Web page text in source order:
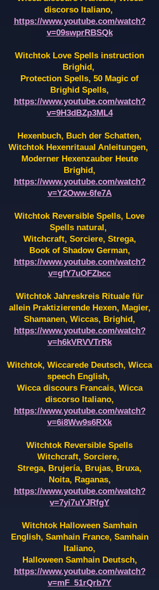
discorso Italiano,
https://www.youtube.com/watch?
v=09swprRBSQk
Witchtok Love Spells instruction
Brighid,
Protection Spells, 50 Magic of
Brighid Spells,
https://www.youtube.com/watch?
v=9H3dBZp3ML4
Hexenbuch, Buch der Schatten,
Witchtok Hexenritaual Anleitungen,
Moderner Hexenzauber Heute
Brighid,
https://www.youtube.com/watch?
v=Y2Oww-6fe7A
Witchtok Reversible Spells, Love
Spells natural,
Witchcraft, Sorciere, Strega,
Book of Shadow German,
https://www.youtube.com/watch?
v=gfY7uOFZbcc
Witchtok Jahreskreis Rituale für
allein Praktizierende Hexen, Magier,
Shamanen, Wiccas, Brighid,
https://www.youtube.com/watch?
v=h6kVRVVTrRk
Witchtok, Wiccarede Deutsch, Wicca
speech English,
Wicca discours Francais, Wicca
discorso Italiano,
https://www.youtube.com/watch?
v=6i8Ww9s6RXk
Witchtok Reversible Spells
Witchcraft, Sorciere,
Strega, Brujería, Brujas, Bruxa,
Noita, Raganas,
https://www.youtube.com/watch?
v=7yi7uYJRfgY
Witchtok Halloween Samhain
English, Samhain France, Samhain
Italiano,
Halloween Samhain Deutsch,
https://www.youtube.com/watch?
v=mF_51rQrb7Y